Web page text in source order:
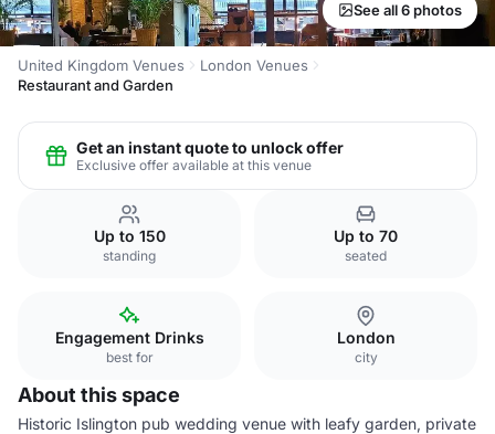
See all 6 photos
United Kingdom Venues
London Venues
Restaurant and Garden
Get an instant quote to unlock offer
Exclusive offer available at this venue
Up to 150
standing
Up to 70
seated
Engagement Drinks
best for
London
city
About this space
Historic Islington pub wedding venue with leafy garden, private